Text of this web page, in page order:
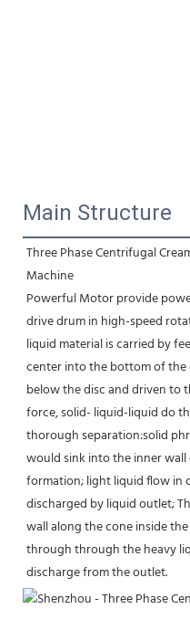
Main Structure
Three Phase Centrifugal
Machine
Powerful Motor provide
drive drum in high-speed
liquid material is carried by
center into the bottom of
below the disc and driven to
force, solid- liquid-liquid do
thorough separation:solid
would sink into the inner
formation; light liquid flow in
discharged by liquid outlet;
wall along the cone inside
through through the heavy
discharge from the outlet.